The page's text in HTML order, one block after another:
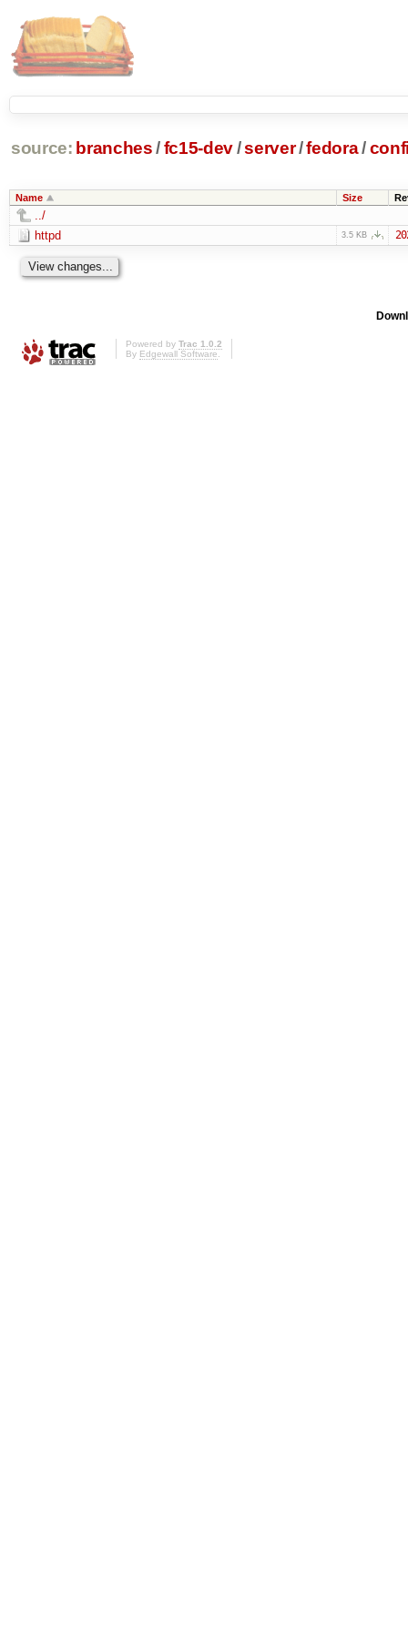
source: branches /fc15-dev/server/fedora/
Name Size
../
httpd
3.5 KB
Powered by Trac 1.0.2
By Edgewall Software.